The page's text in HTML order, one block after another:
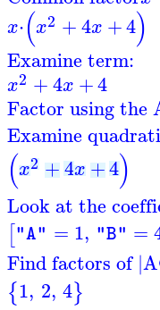
x⋅(x2 +4x +4)
Examine term:
x2 +4x +4
Factor using the
Examine
(x2 +4x+4)
Look at the
["A" = 1, "B" =
Find factors of
{1, 2, 4}